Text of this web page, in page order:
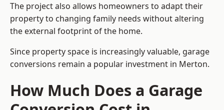
The project also allows homeowners to adapt their
property to changing family needs without altering
the external footprint of the home.
Since property space is increasingly valuable, garage
conversions remain a popular investment in Merton.
How Much Does a Garage